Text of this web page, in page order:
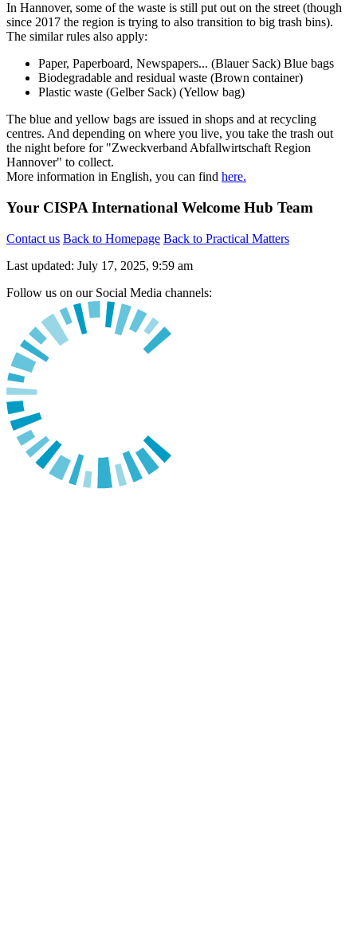
In Hannover, some of the waste is still put out on the street (though
since 2017 the region is trying to also transition to big trash bins).
The similar rules also apply:
Paper, Paperboard, Newspapers... (Blauer Sack) Blue bags
Biodegradable and residual waste (Brown container)
Plastic waste (Gelber Sack) (Yellow bag)
The blue and yellow bags are issued in shops and at recycling
centres. And depending on where you live, you take the trash out
the night before for "Zweckverband Abfallwirtschaft Region
Hannover" to collect.
More information in English, you can find here.
Your CISPA International Welcome Hub Team
Contact us Back to Homepage Back to Practical Matters
Last updated: July 17, 2025, 9:59 am
Follow us on our Social Media channels: